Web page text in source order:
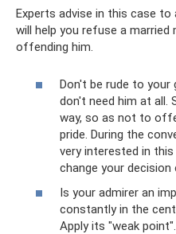
Experts advise in this case to
will help you refuse a
offending him.
Don't be rude to your
don't need him at all.
way, so as not to
pride. During the
very interested in
change your decision
Is your admirer an
constantly in the
Apply its "weak